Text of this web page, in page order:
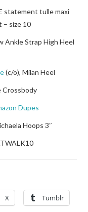
statement tulle maxi
– size 10
Ankle Strap High Heel
(c/o), Milan Heel
Crossbody
Dupes
Hoops 3″
X Tumblr